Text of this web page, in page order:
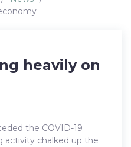
heavily on
the COVID-19
activity chalked up the